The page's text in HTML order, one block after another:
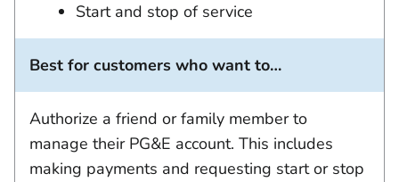
Start and stop of service
Best for customers who want to…
Authorize a friend or family member to
manage their PG&E account. This includes
making payments and requesting start or stop